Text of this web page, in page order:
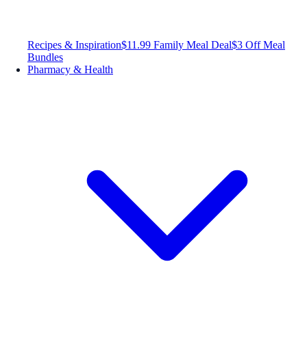
Recipes & Inspiration$11.99 Family Meal Deal$3 Off Meal
Bundles
Pharmacy & Health